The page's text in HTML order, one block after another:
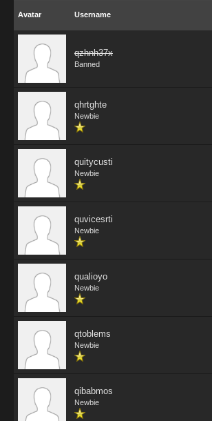
Avatar Username
qzhnh37x
Banned
qhrtghte
Newbie
quitycusti
Newbie
quvicesrti
Newbie
qualioyo
Newbie
qtoblems
Newbie
qibabmos
Newbie